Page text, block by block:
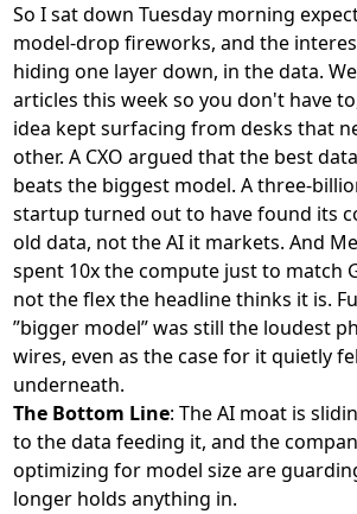
So I sat down Tuesday morning
model-drop fireworks, and the
hiding one layer down, in the data.
articles this week so you don't have
idea kept surfacing from desks that
other. A CXO argued thatthe best
beats the biggest model. A three-
startup turned out to havefound its
old data, not the AI it markets. And
spent 10x the compute just to match
not the flex the headline thinks it is.
”bigger model” was still the loudest
wires, even as the case for it quietly
underneath.
The Bottom Line: The AI moat is
to the data feeding it, and the
optimizing for model size are
longer holds anything in.